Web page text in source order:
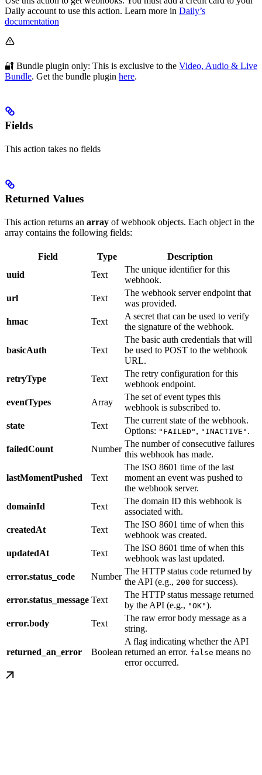
Daily account to use this action. Learn more in Daily’s
documentation
🔐 Bundle plugin only: This is exclusive to the Video, Audio & Live
Bundle. Get the bundle plugin here.
Fields
This action takes no fields
Returned Values
This action returns an array of webhook objects. Each object in the
array contains the following fields:
Field Type
Description
uuid
Text
The unique identifier for this
webhook.
url
Text
The webhook server endpoint that
was provided.
hmac
Text
A secret that can be used to verify
the signature of the webhook.
basicAuth Text
The basic auth credentials that will
be used to POST to the webhook
URL.
retryType
Text
The retry configuration for this
webhook endpoint.
eventTypes
Array
The set of event types this
webhook is subscribed to.
state
Text
The current state of the webhook.
Options: "FAILED" , "INACTIVE" .
failedCount
Number
The number of consecutive failures
this webhook has made.
lastMomentPushed Text
The ISO 8601 time of the last
moment an event was pushed to
the webhook server.
domainId
Text
The domain ID this webhook is
associated with.
createdAt
Text
The ISO 8601 time of when this
webhook was created.
updatedAt
Text
The ISO 8601 time of when this
webhook was last updated.
error.status_code
Number
The HTTP status code returned by
the API (e.g., 200 for success).
error.status_message Text
The HTTP status message returned
by the API (e.g., "OK").
error.body
Text
The raw error body message as a
string.
returned_an_error Boolean
A flag indicating whether the API
returned an error. false means no
error occurred.